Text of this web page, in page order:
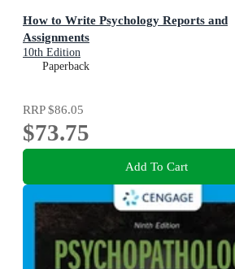
How to Write Psychology Reports and
Assignments
10th Edition
Paperback
RRP$86.05
$73.75
Add To Cart